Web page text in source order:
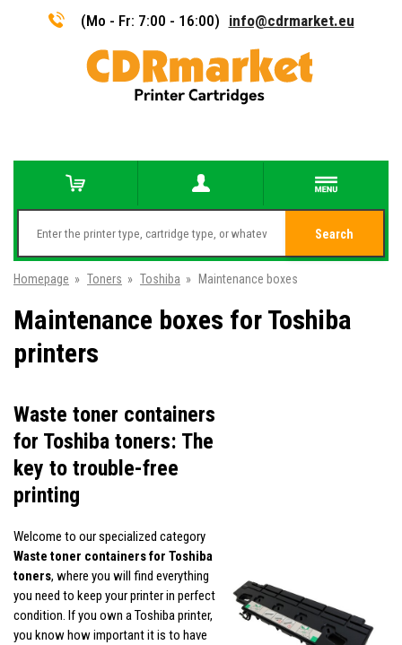
(Mo - Fr: 7:00 - 16:00) info@cdrmarket.eu
Search
Homepage » Toners » Toshiba » Maintenance boxes
Maintenance boxes for Toshiba
printers
Waste toner containers
for Toshiba toners: The
key to trouble-free
printing
Welcome to our specialized category
Waste toner containers for Toshiba
toners, where you will find everything
you need to keep your printer in perfect
condition. If you own a Toshiba printer,
you know how important it is to have